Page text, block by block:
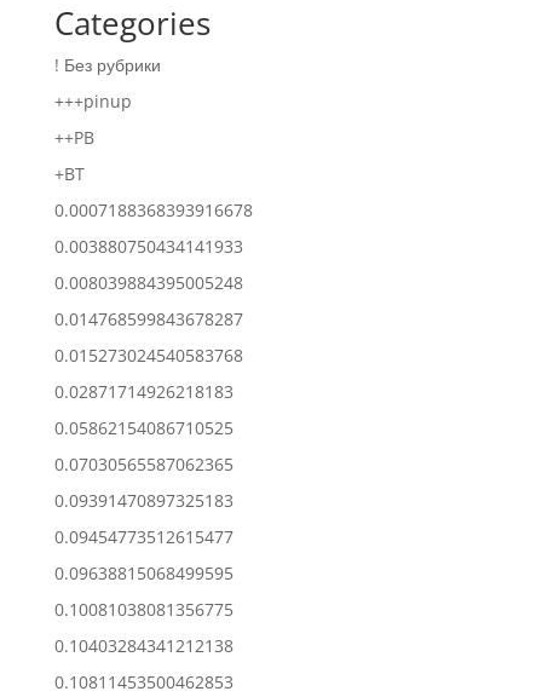
Categories
! Без рубрики
+++pinup
++PB
+BT
0.0007188368393916678
0.003880750434141933
0.008039884395005248
0.014768599843678287
0.015273024540583768
0.02871714926218183
0.05862154086710525
0.07030565587062365
0.09391470897325183
0.09454773512615477
0.09638815068499595
0.10081038081356775
0.10403284341212138
0.10811453500462853